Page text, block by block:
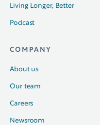
Living Longer, Better
Podcast
COMPANY
About us
Our team
Careers
Newsroom